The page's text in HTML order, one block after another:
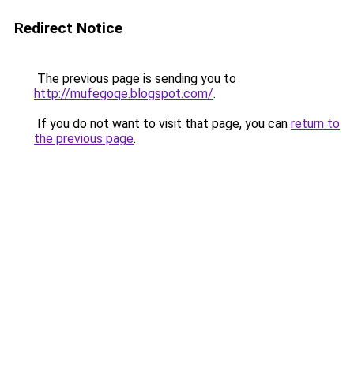
Redirect Notice
The previous page is sending you to
http://mufegoqe.blogspot.com/.
If you do not want to visit that page, you can return to
the previous page.